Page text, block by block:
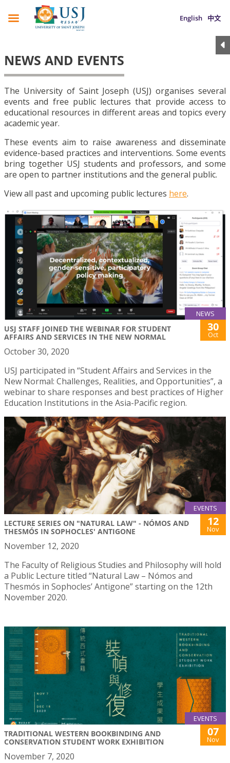
English 中文
NEWS AND EVENTS
The University of Saint Joseph (USJ) organises several
events and free public lectures that provide access to
educational resources in different areas and topics every
academic year.
These events aim to raise awareness and disseminate
evidence-based practices and interventions. Some events
bring together USJ students and professors, and some
are open to partner institutions and the general public.
View all past and upcoming public lectures here.
NEWS
USJ STAFF JOINED THE WEBINAR FOR STUDENT
AFFAIRS AND SERVICES IN THE NEW NORMAL
30
Oct
October 30, 2020
USJ participated in “Student Affairs and Services in the
New Normal: Challenges, Realities, and Opportunities”, a
webinar to share responses and best practices of Higher
Education Institutions in the Asia-Pacific region.
EVENTS
LECTURE SERIES ON "NATURAL LAW" - NÓMOS AND
THESMÓS IN SOPHOCLES' ANTIGONE
12
Nov
November 12, 2020
The Faculty of Religious Studies and Philosophy will hold
a Public Lecture titled “Natural Law – Nómos and
Thesmós in Sophocles’ Antigone” starting on the 12th
November 2020.
EVENTS
TRADITIONAL WESTERN BOOKBINDING AND
CONSERVATION STUDENT WORK EXHIBITION
07
Nov
November 7, 2020